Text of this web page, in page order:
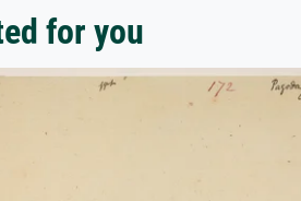
for you